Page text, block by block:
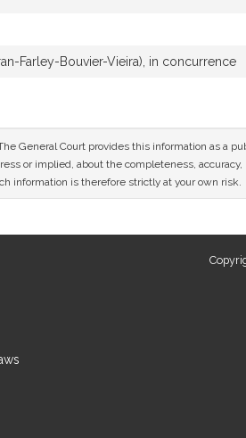
Farley-Bouvier-Vieira), in concurrence
General Court provides this information as a
or implied, about the completeness,
information is therefore strictly at your own risk.